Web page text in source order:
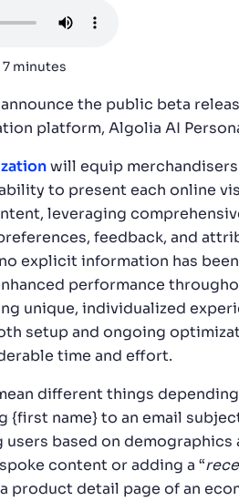
7 minutes
the public beta
platform, Algolia AI
will equip
to present each online
leveraging
feedback, and
explicit information has
performance
unique, individualized
setup and ongoing
time and effort.
different things
{first name} to an email
users based on demographics
content or adding a “
product detail page of an